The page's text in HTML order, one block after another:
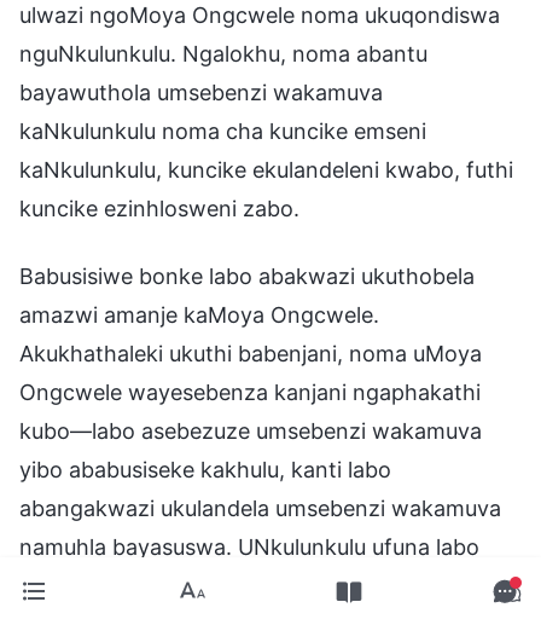
ulwazi ngoMoya Ongcwele noma ukuqondiswa
nguNkulunkulu. Ngalokhu, noma abantu
bayawuthola umsebenzi wakamuva
kaNkulunkulu noma cha kuncike emseni
kaNkulunkulu, kuncike ekulandeleni kwabo, futhi
kuncike ezinhlosweni zabo.
Babusisiwe bonke labo abakwazi ukuthobela
amazwi amanje kaMoya Ongcwele.
Akukhathaleki ukuthi babenjani, noma uMoya
Ongcwele wayesebenza kanjani ngaphakathi
kubo—labo asebezuze umsebenzi wakamuva
yibo ababusiseke kakhulu, kanti labo
abangakwazi ukulandela umsebenzi wakamuva
namuhla bayasuswa. UNkulunkulu ufuna labo
abakwaziyo ukwamukela ukukhanya okusha,